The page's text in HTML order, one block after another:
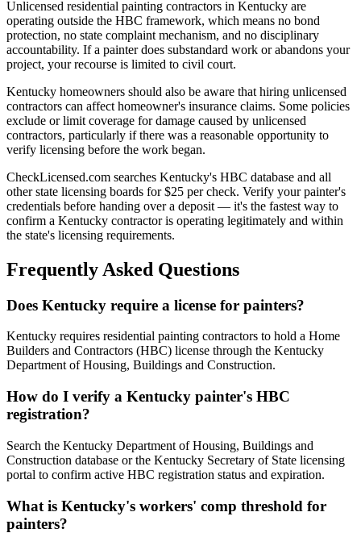
Unlicensed residential painting contractors in Kentucky are
operating outside the HBC framework, which means no bond
protection, no state complaint mechanism, and no disciplinary
accountability. If a painter does substandard work or abandons your
project, your recourse is limited to civil court.
Kentucky homeowners should also be aware that hiring unlicensed
contractors can affect homeowner's insurance claims. Some policies
exclude or limit coverage for damage caused by unlicensed
contractors, particularly if there was a reasonable opportunity to
verify licensing before the work began.
CheckLicensed.com searches Kentucky's HBC database and all
other state licensing boards for $25 per check. Verify your painter's
credentials before handing over a deposit — it's the fastest way to
confirm a Kentucky contractor is operating legitimately and within
the state's licensing requirements.
Frequently Asked Questions
Does Kentucky require a license for painters?
Kentucky requires residential painting contractors to hold a Home
Builders and Contractors (HBC) license through the Kentucky
Department of Housing, Buildings and Construction.
How do I verify a Kentucky painter's HBC
registration?
Search the Kentucky Department of Housing, Buildings and
Construction database or the Kentucky Secretary of State licensing
portal to confirm active HBC registration status and expiration.
What is Kentucky's workers' comp threshold for
painters?